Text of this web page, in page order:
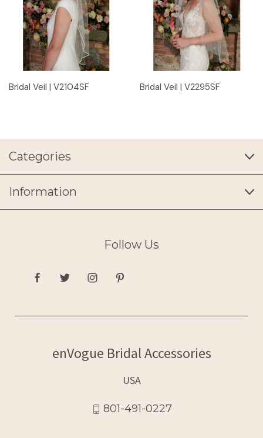
Bridal Veil | V2104SF Bridal Veil | V2295SF
Categories
Information
Follow Us
enVogue Bridal Accessories
USA
801-491-0227